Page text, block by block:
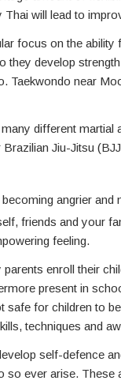
will lead to
focus on the ability
they develop
Taekwondo near
different martial
Jiu-Jitsu
angrier and
friends and your
feeling.
enroll their
present in
safe for children to
techniques and
self-defence
ever arise. These